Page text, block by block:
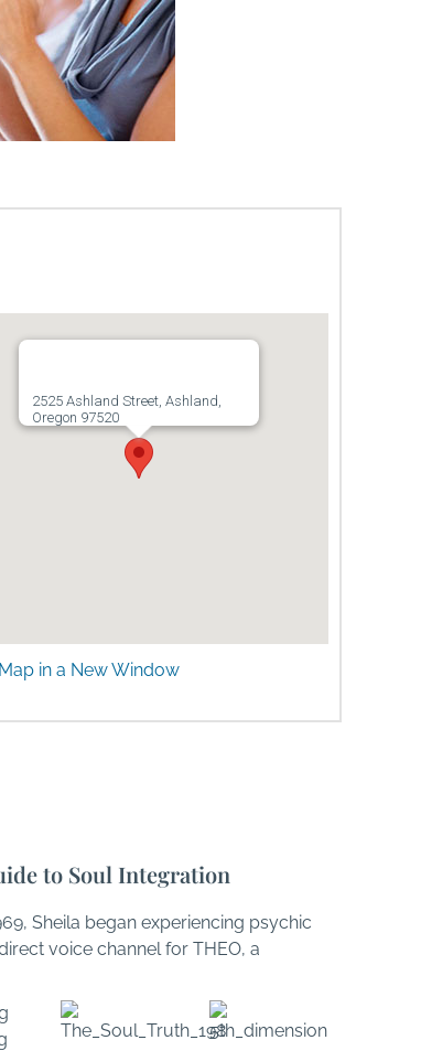
2525 Ashland Street, Ashland,
Oregon 97520
in a New Window
to Soul Integration
Sheila began experiencing psychic
voice channel for THEO, a